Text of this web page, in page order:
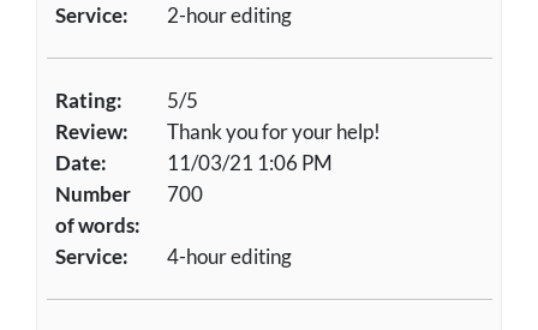
Service: 2-hour editing
Rating:
5/5
Review:
Thank you for your help!
Date:
11/03/21 1:06 PM
Number
of words:
700
Service: 4-hour editing